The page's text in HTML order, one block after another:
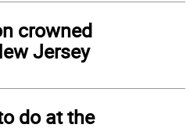
crowned
Jersey
do at the